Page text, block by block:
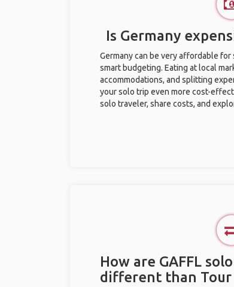
Is Germany
Germany can be very affordable
smart budgeting. Eating at local
accommodations, and splitting
your solo trip even more cost-
solo traveler, share costs, and
How are GAFFL
different than Tour